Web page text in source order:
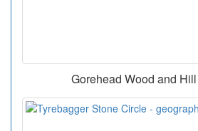
Gorehead Wood and